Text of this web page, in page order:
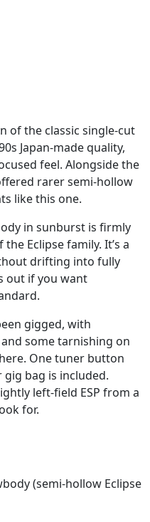
of the classic single-cut
Japan-made quality,
feel. Alongside the
rarer semi-hollow
like this one.
in sunburst is firmly
Eclipse family. It’s a
drifting into fully
out if you want
gigged, with
some tarnishing on
One tuner button
gig bag is included.
left-field ESP from a
for.
(semi-hollow Eclipse